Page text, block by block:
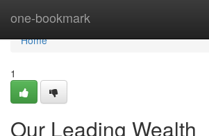
one-bookmark
Home
Home
1
Our Leading Wealth